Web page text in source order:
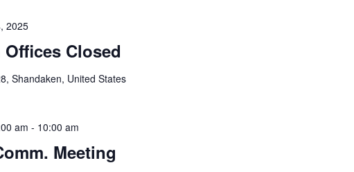
Closed
2025
Shandaken, United States
Meeting
am - 10:00 am